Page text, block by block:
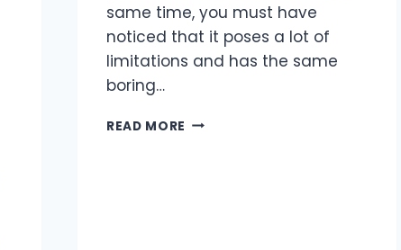
same time, you must have
noticed that it poses a lot of
limitations and has the same
boring…
READ MORE MB